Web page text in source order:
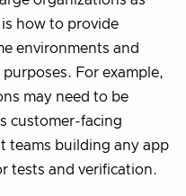
how to provide
environments and
For example,
may need to be
customer-facing
teams building any app
tests and verification.